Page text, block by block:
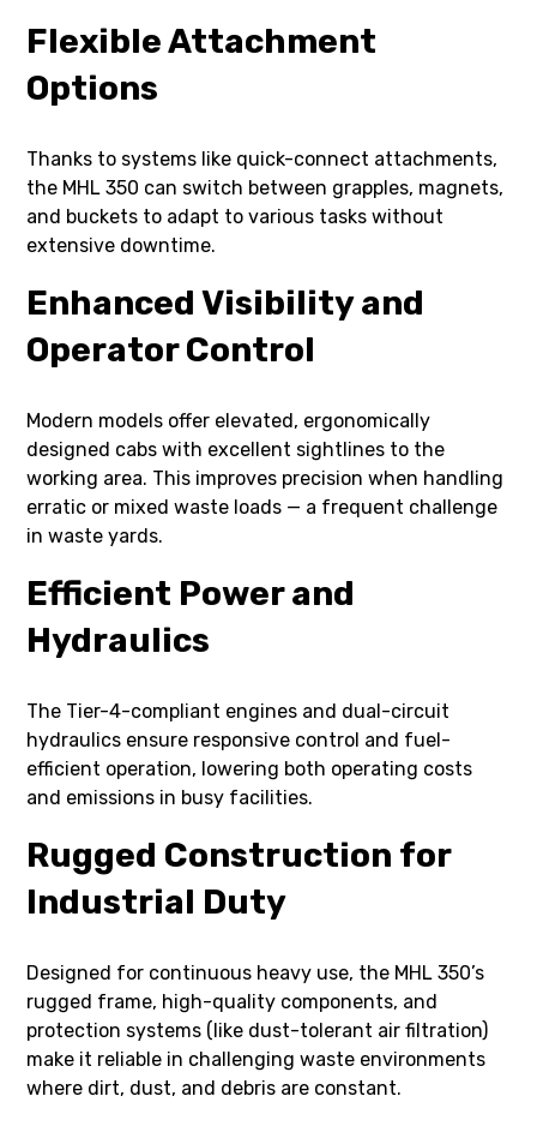
Flexible Attachment
Options
Thanks to systems like quick-connect attachments,
the MHL 350 can switch between grapples, magnets,
and buckets to adapt to various tasks without
extensive downtime.
Enhanced Visibility and
Operator Control
Modern models offer elevated, ergonomically
designed cabs with excellent sightlines to the
working area. This improves precision when handling
erratic or mixed waste loads — a frequent challenge
in waste yards.
Efficient Power and
Hydraulics
The Tier-4-compliant engines and dual-circuit
hydraulics ensure responsive control and fuel-
efficient operation, lowering both operating costs
and emissions in busy facilities.
Rugged Construction for
Industrial Duty
Designed for continuous heavy use, the MHL 350’s
rugged frame, high-quality components, and
protection systems (like dust-tolerant air filtration)
make it reliable in challenging waste environments
where dirt, dust, and debris are constant.